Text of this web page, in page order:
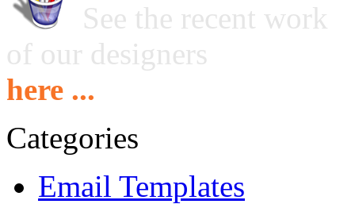
See the recent work
of our designers
here ...
Categories
Email Templates